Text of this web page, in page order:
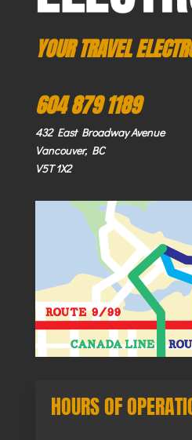
YOUR TRAVEL
604 879 1189
432 East Broadway Avenue
Vancouver, BC
V5T 1X2
HOURS OF